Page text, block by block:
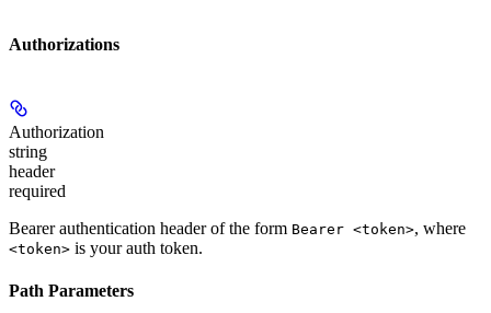
Authorizations
Authorization
string
header
required
Bearer authentication header of the form Bearer <token>, where
<token> is your auth token.
Path Parameters